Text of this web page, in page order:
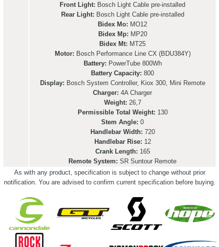
Front Light: Bosch Light Cable pre-installed
Rear Light: Bosch Light Cable pre-installed
Bidex Mo: MO12
Bidex Mp: MP20
Bidex Mt: MT25
Motor: Bosch Performance Line CX (BDU384Y)
Battery: PowerTube 800Wh
Battery Capacity: 800
Display: Bosch System Controller, Kiox 300, Mini Remote
Charger: 4A Charger
Weight: 26,7
Permissible Total Weight: 130
Stem Angle: 0
Handlebar Width: 720
Handlebar Rise: 12
Crank Length: 165
Remote System: SR Suntour Remote
As with any product, specification is subject to change without prior
notification. You are advised to confirm current specification before buying.